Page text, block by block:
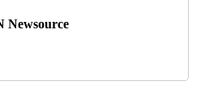
Newsource